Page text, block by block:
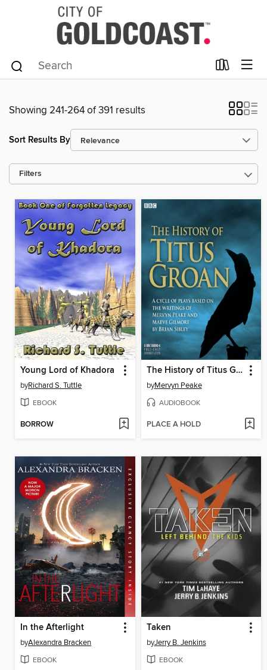
Showing 241-264 of 391 results
Sort Results By
Filters
Young Lord of Khadora
byRichard S. Tuttle
EBOOK
BORROW
The History of Titus Groan
byMervyn Peake
AUDIOBOOK
PLACE A HOLD
In the Afterlight
byAlexandra Bracken
EBOOK
Taken
byJerry B. Jenkins
EBOOK